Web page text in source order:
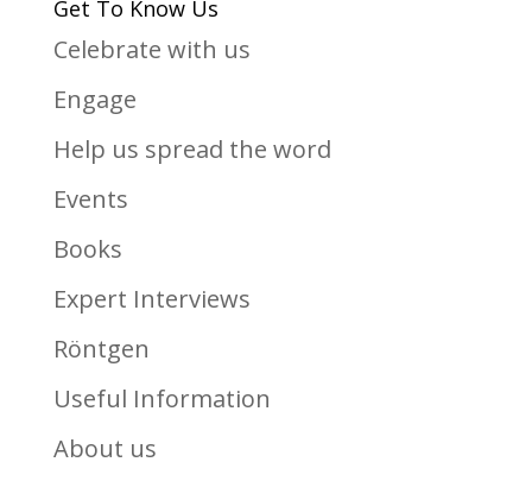
Get To Know Us
Celebrate with us
Engage
Help us spread the word
Events
Books
Expert Interviews
Röntgen
Useful Information
About us